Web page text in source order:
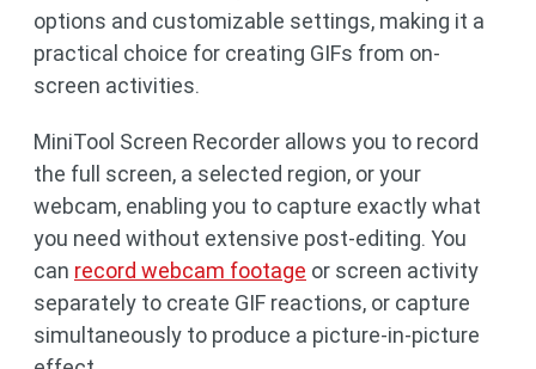
options and customizable settings, making it a
practical choice for creating GIFs from on-
screen activities.
MiniTool Screen Recorder allows you to record
the full screen, a selected region, or your
webcam, enabling you to capture exactly what
you need without extensive post-editing. You
can record webcam footage or screen activity
separately to create GIF reactions, or capture
simultaneously to produce a picture-in-picture